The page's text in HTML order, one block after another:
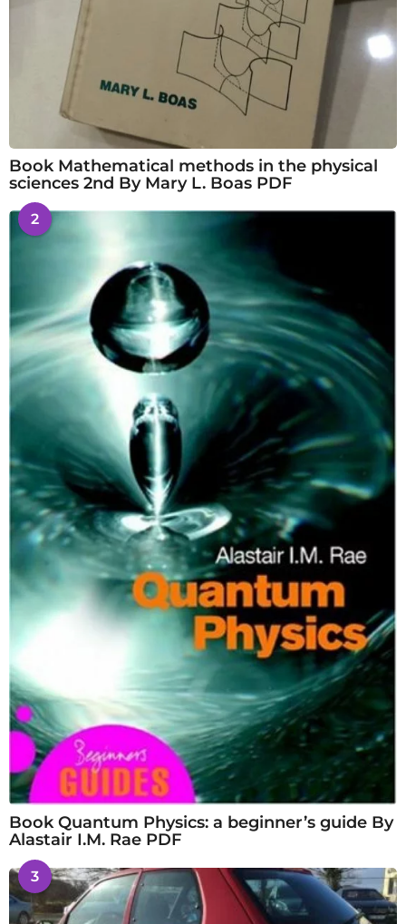
Book Mathematical methods in the physical
sciences 2nd By Mary L. Boas PDF
2
Book Quantum Physics: a beginner’s guide By
Alastair I.M. Rae PDF
3